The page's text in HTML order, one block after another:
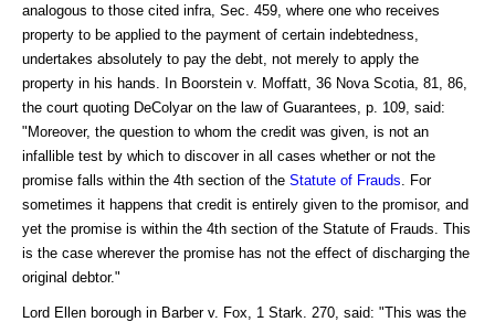
analogous to those cited infra, Sec. 459, where one who receives
property to be applied to the payment of certain indebtedness,
undertakes absolutely to pay the debt, not merely to apply the
property in his hands. In Boorstein v. Moffatt, 36 Nova Scotia, 81, 86,
the court quoting DeColyar on the law of Guarantees, p. 109, said:
"Moreover, the question to whom the credit was given, is not an
infallible test by which to discover in all cases whether or not the
promise falls within the 4th section of the Statute of Frauds . For
sometimes it happens that credit is entirely given to the promisor, and
yet the promise is within the 4th section of the Statute of Frauds. This
is the case wherever the promise has not the effect of discharging the
original debtor."
Lord Ellen borough in Barber v. Fox, 1 Stark. 270, said: "This was the